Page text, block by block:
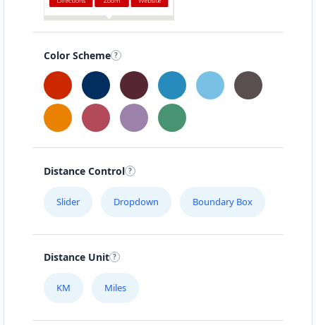
Color Scheme
Distance Control
Slider Dropdown Boundary Box
Distance Unit
KM Miles